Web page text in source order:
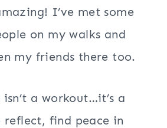
I’ve met some
on my walks and
my friends there too.
a workout…it’s a
find peace in